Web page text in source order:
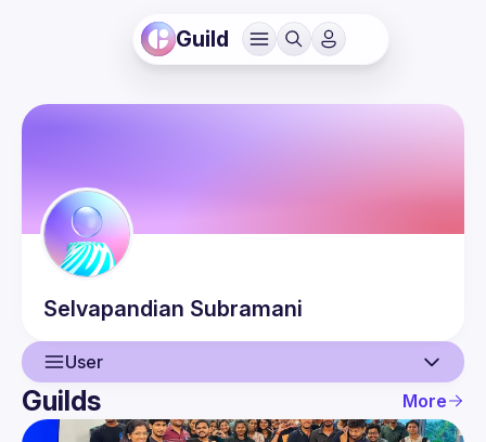
Guild
Selvapandian Subramani
User
User
Guilds More